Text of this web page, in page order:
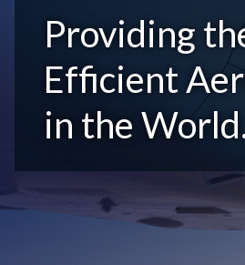
Providing
Efficient
in the